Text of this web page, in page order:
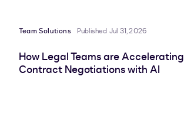
Team Solutions Published Jul 31, 2026
How Legal Teams are Accelerating
Contract Negotiations with AI